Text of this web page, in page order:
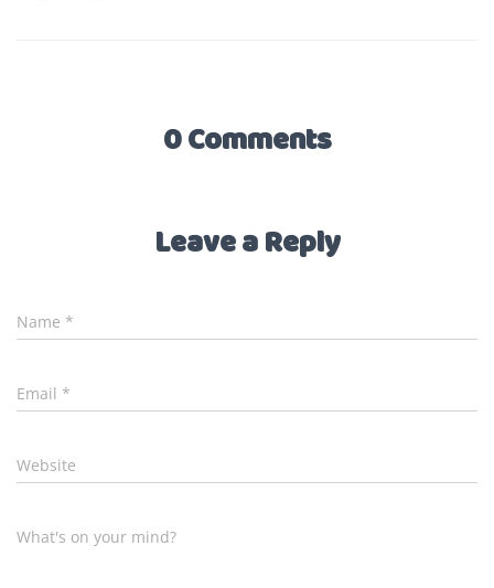
0 Comments
Leave a Reply
Name *
Email *
Website
What's on your mind?